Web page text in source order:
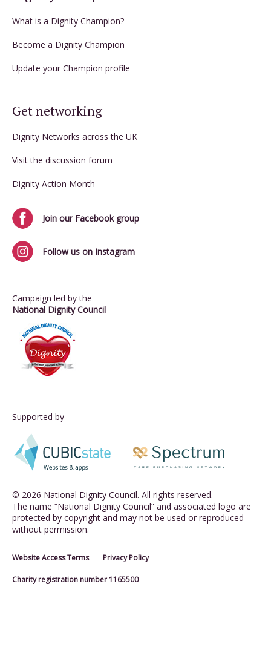
What is a Dignity Champion?
Become a Dignity Champion
Update your Champion profile
Get networking
Dignity Networks across the UK
Visit the discussion forum
Dignity Action Month
Join our Facebook group
Follow us on Instagram
Campaign led by the
National Dignity Council
Supported by
© 2026 National Dignity Council. All rights reserved.
The name “National Dignity Council” and associated logo are
protected by copyright and may not be used or reproduced
without permission.
Website Access Terms Privacy Policy
Charity registration number 1165500